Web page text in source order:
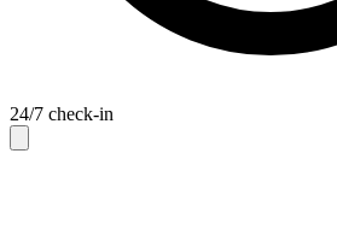
24/7 check-in